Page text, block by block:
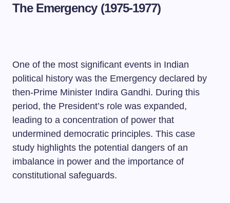
The Emergency (1975-1977)
One of the most significant events in Indian
political history was the Emergency declared by
then-Prime Minister Indira Gandhi. During this
period, the President’s role was expanded,
leading to a concentration of power that
undermined democratic principles. This case
study highlights the potential dangers of an
imbalance in power and the importance of
constitutional safeguards.